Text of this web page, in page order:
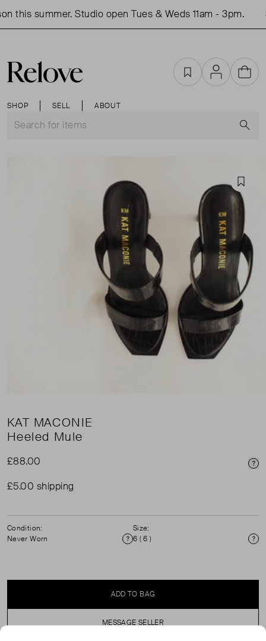
this summer. Studio open Tues & Weds 11am - 3pm.
SHOP SELL ABOUT
FavouritesAccountCart
KAT MACONIE
Heeled Mule
£88.00
£5.00 shipping
Condition:
Never Worn
Condition
Size:
6 ( 6 )
ADD TO BAG
MESSAGE SELLER